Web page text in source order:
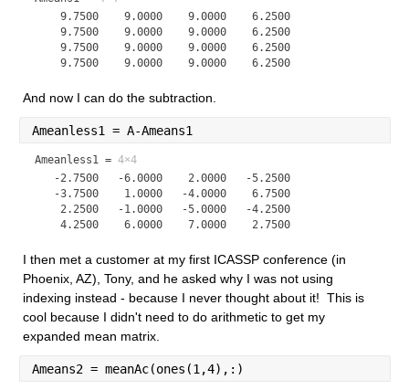
    9.7500    9.0000    9.0000    6.2500
    9.7500    9.0000    9.0000    6.2500
    9.7500    9.0000    9.0000    6.2500
    9.7500    9.0000    9.0000    6.2500
And now I can do the subtraction.
Ameanless1 = A-Ameans1
Ameanless1 = 4×4
   -2.7500   -6.0000    2.0000   -5.2500
   -3.7500    1.0000   -4.0000    6.7500
    2.2500   -1.0000   -5.0000   -4.2500
    4.2500    6.0000    7.0000    2.7500
I then met a customer at my first ICASSP conference (in
Phoenix, AZ), Tony, and he asked why I was not using
indexing instead - because I never thought about it!  This is
cool because I didn't need to do arithmetic to get my
expanded mean matrix.
Ameans2 = meanAc(ones(1,4),:)